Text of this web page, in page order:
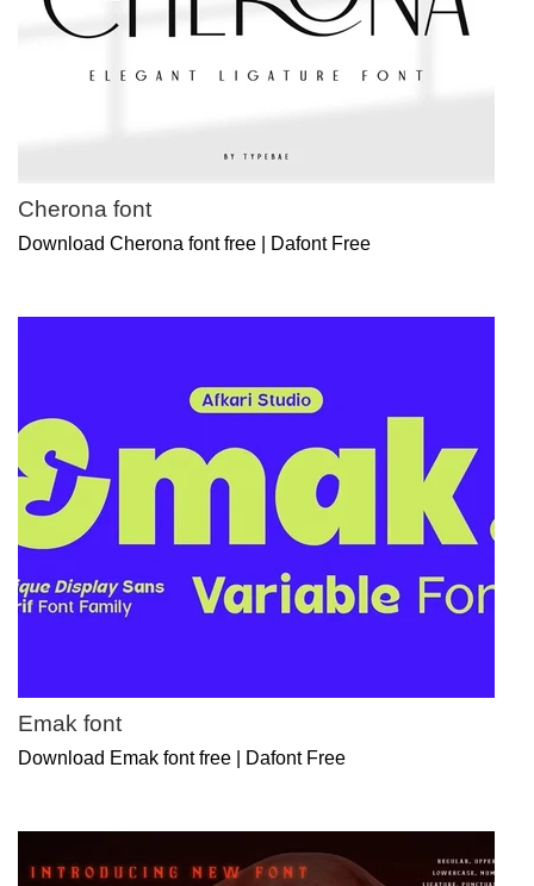
Cherona font
Download Cherona font free | Dafont Free
Emak font
Download Emak font free | Dafont Free